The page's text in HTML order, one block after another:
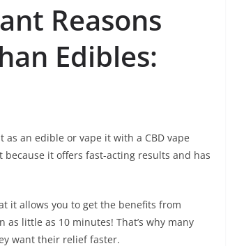
Reasons
Edibles:
an edible or vape it with a CBD vape
it offers fast-acting results and has
it allows you to get the benefits from
little as 10 minutes! That’s why many
want their relief faster.